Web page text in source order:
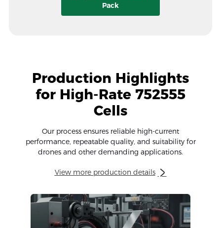
Pack
Production Highlights
for High-Rate 752555
Cells
Our process ensures reliable high-current
performance, repeatable quality, and suitability for
drones and other demanding applications.
View more production details 